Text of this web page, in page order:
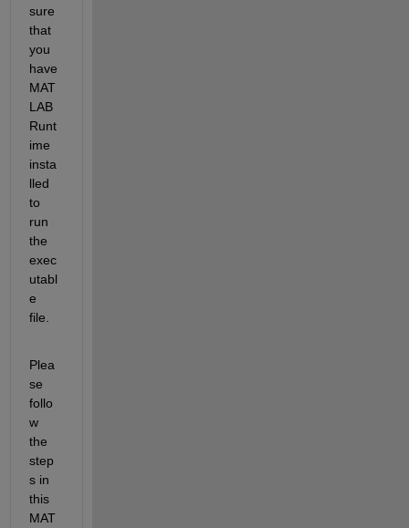
sure
that
you
have
MAT
LAB
Runt
ime
insta
lled
to
run
the
exec
utabl
e
file.
Plea
se
follo
w
the
step
s in
this
MAT